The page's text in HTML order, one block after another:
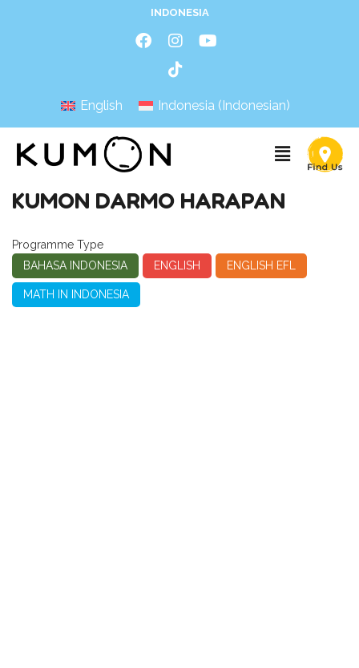
INDONESIA
English Indonesia (Indonesian)
KUMON DARMO HARAPAN
Programme Type
BAHASA INDONESIA
ENGLISH ENGLISH EFL
MATH IN INDONESIA